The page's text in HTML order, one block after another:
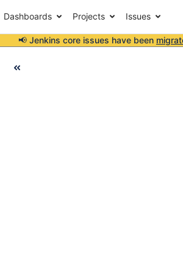
Dashboards Projects Issues
📢 Jenkins core issues have been